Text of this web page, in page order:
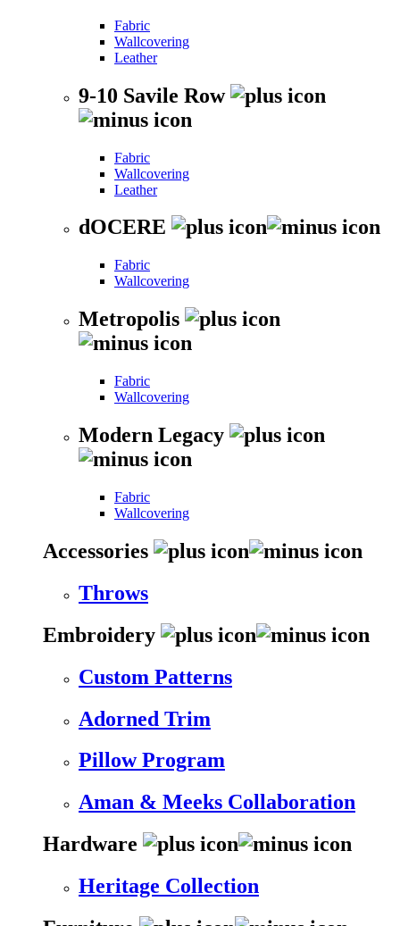
Fabric
Wallcovering
Leather
9-10 Savile Row
Fabric
Wallcovering
Leather
dOCERE
Fabric
Wallcovering
Metropolis
Fabric
Wallcovering
Modern Legacy
Fabric
Wallcovering
Accessories
Throws
Embroidery
Custom Patterns
Adorned Trim
Pillow Program
Aman & Meeks Collaboration
Hardware
Heritage Collection